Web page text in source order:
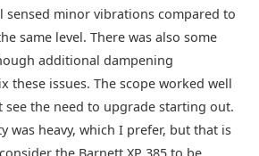
sensed minor vibrations compared to
same level. There was also some
additional dampening
these issues. The scope worked well
the need to upgrade starting out.
was heavy, which I prefer, but that is
the Barnett XP 385 to be